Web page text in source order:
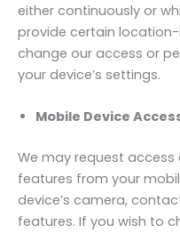
either continuously or
provide certain
change our access or
your device’s settings.
Mobile Device
We may request
features from your
device’s camera,
features. If you wish to